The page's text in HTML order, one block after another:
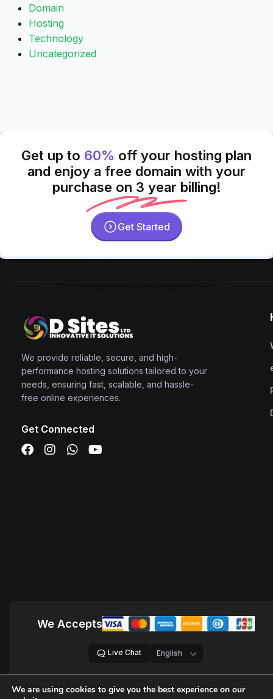
Domain
Hosting
Technology
Uncategorized
Get up to 60% off your hosting plan
and enjoy a free domain with your
purchase on 3 year billing!
Get Started
We provide reliable, secure, and high-
performance hosting solutions tailored to your
needs, ensuring fast, scalable, and hassle-
free online experiences.
Get Connected
We Accepts
Live Chat
© 2018 – 2026, D Sites, Pvt. Ltd. All Rights Reserved.
We are using cookies to give you the best experience on our